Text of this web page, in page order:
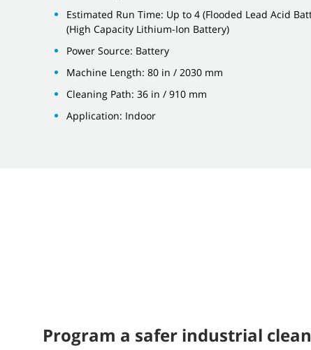
Estimated Run Time: Up to 4 (Flooded Lead Acid
(High Capacity Lithium-Ion Battery)
Power Source: Battery
Machine Length: 80 in / 2030 mm
Cleaning Path: 36 in / 910 mm
Application: Indoor
Program a safer industrial